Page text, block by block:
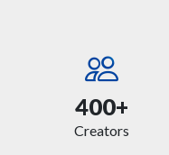
400+
Creators